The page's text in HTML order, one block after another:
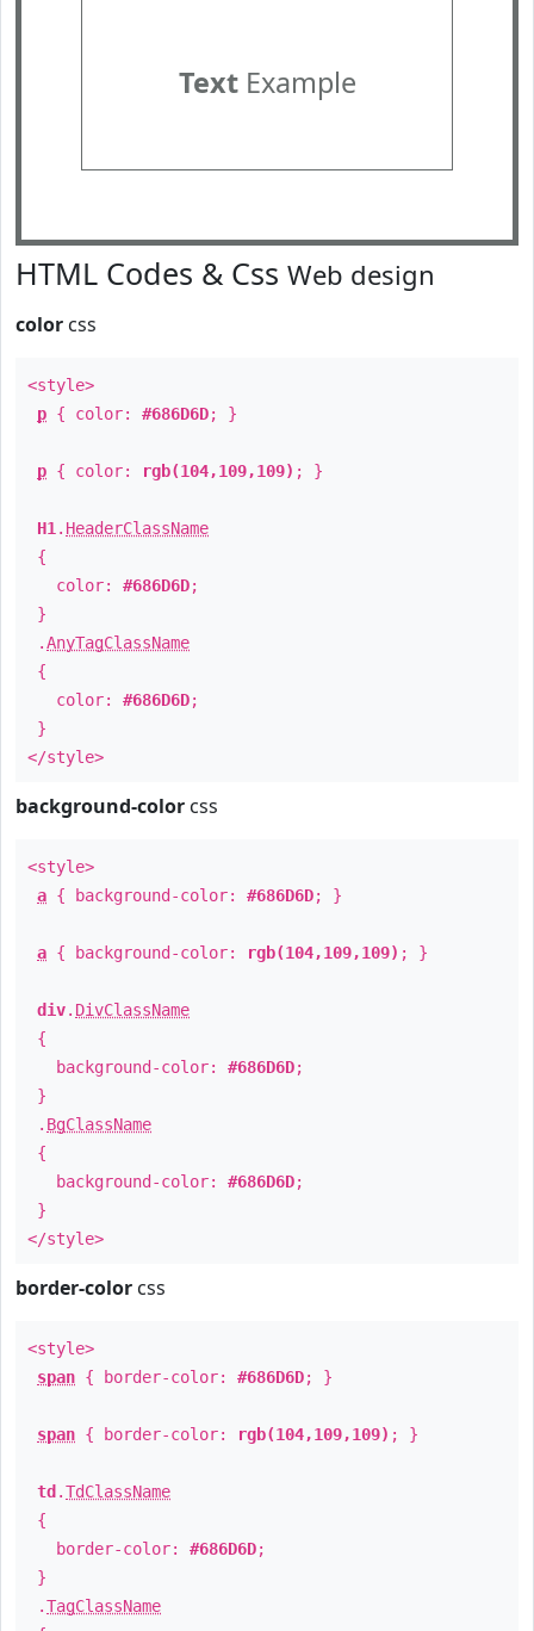
TextExample
HTML Codes & Css Web design
color css
<style>
p { color: #686D6D; }
p { color: rgb(104,109,109) ; }
H1 . HeaderClassName
{
color: #686D6D;
}
.AnyTagClassName
{
color: #686D6D;
}
</style>
background-color css
<style>
a { background-color: #686D6D; }
a { background-color: rgb(104,109,109) ; }
div. DivClassName
{
background-color: #686D6D;
}
. BgClassName
{
background-color: #686D6D;
}
</style>
border-color css
<style>
span { border-color: #686D6D; }
span { border-color: rgb(104,109,109) ; }
td .TdClassName
{
border-color: #686D6D;
}
.TagClassName